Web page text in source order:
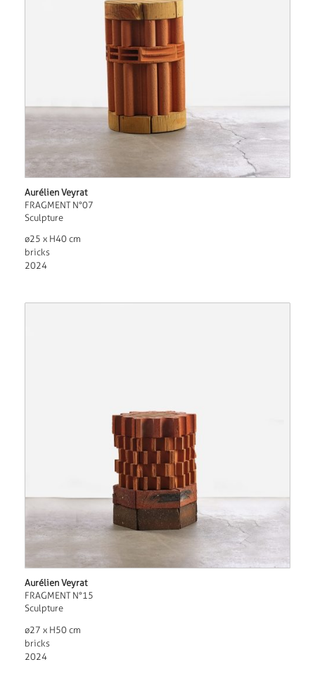
Aurélien Veyrat
FRAGMENT N°07
Sculpture
ø25 x H40 cm
bricks
2024
Aurélien Veyrat
FRAGMENT N°15
Sculpture
ø27 x H50 cm
bricks
2024